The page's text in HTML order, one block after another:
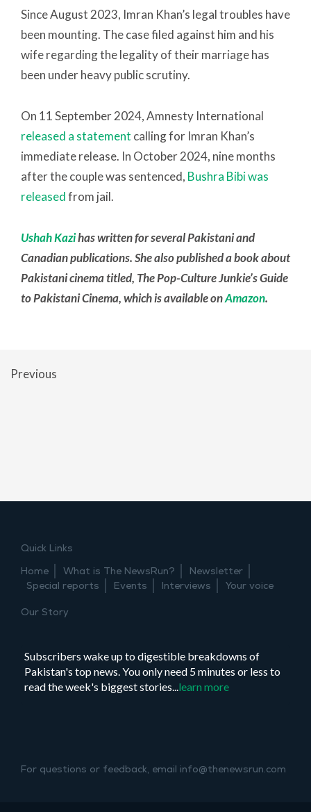
Since August 2023, Imran Khan’s legal troubles have
been mounting. The case filed against him and his
wife regarding the legality of their marriage has
been under heavy public scrutiny.
On 11 September 2024, Amnesty International
released a statement calling for Imran Khan’s
immediate release. In October 2024, nine months
after the couple was sentenced, Bushra Bibi was
releasedfrom jail.
Ushah Kazihas written for several Pakistani and
Canadian publications. She also published a book about
Pakistani cinema titled, The Pop-Culture Junkie’s Guide
to Pakistani Cinema, which is available onAmazon.
Previous
Quick Links
Home
What is The NewsRun?
Newsletter
Special reports
Events Interviews Your voice
Our Story
Subscribers wake up to digestible breakdowns of
Pakistan's top news. You only need 5 minutes or less to
read the week's biggest stories...learn more
For questions or feedback, email info@thenewsrun.com